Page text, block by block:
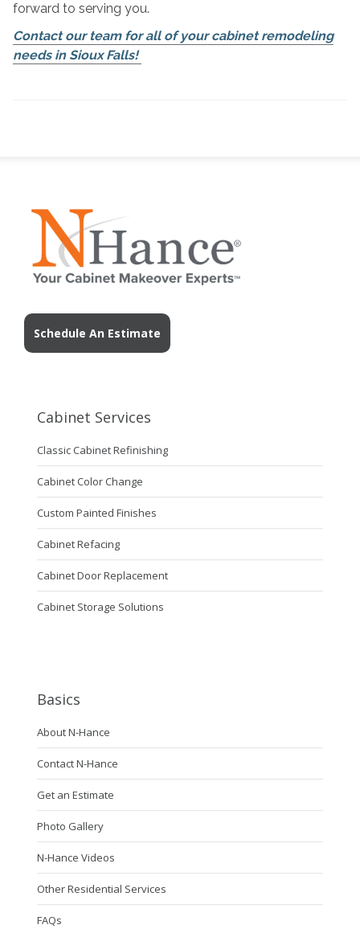
forward to serving you.
Contact our team for all of your cabinet remodeling
needs in Sioux Falls!
Schedule An Estimate
Cabinet Services
Classic Cabinet Refinishing
Cabinet Color Change
Custom Painted Finishes
Cabinet Refacing
Cabinet Door Replacement
Cabinet Storage Solutions
Basics
About N-Hance
Contact N-Hance
Get an Estimate
Photo Gallery
N-Hance Videos
Other Residential Services
FAQs